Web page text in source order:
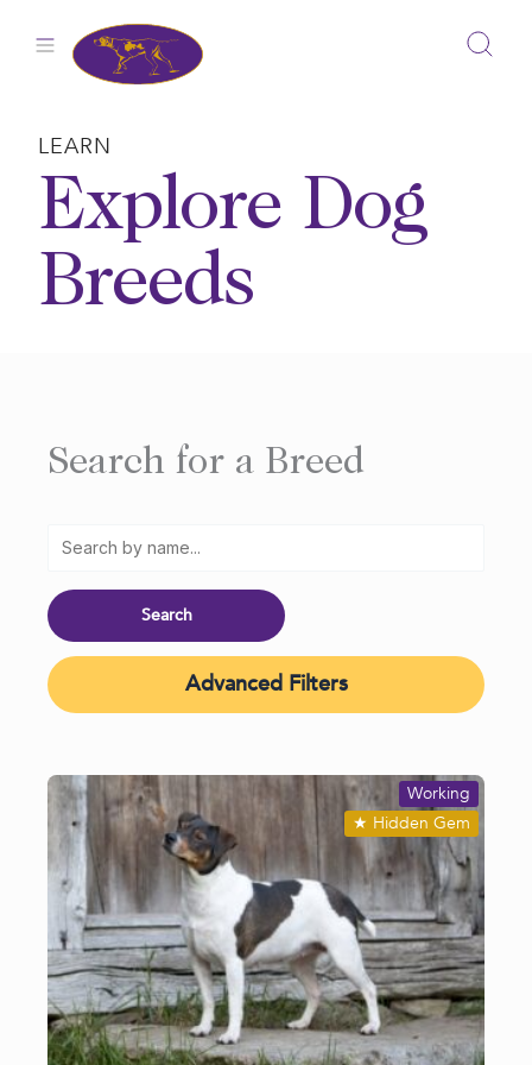
LEARN
Explore Dog
Breeds
Search for a Breed
Advanced Filters
★ Hidden Gem
Working